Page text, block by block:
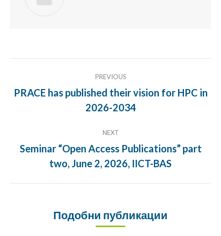
navigation
PREVIOUS
Previous
post:
PRACE has published their vision for HPC in
2026-2034
NEXT
Next
post:
Seminar “Open Access Publications” part
two, June 2, 2026, IICT-BAS
Подобни публикации